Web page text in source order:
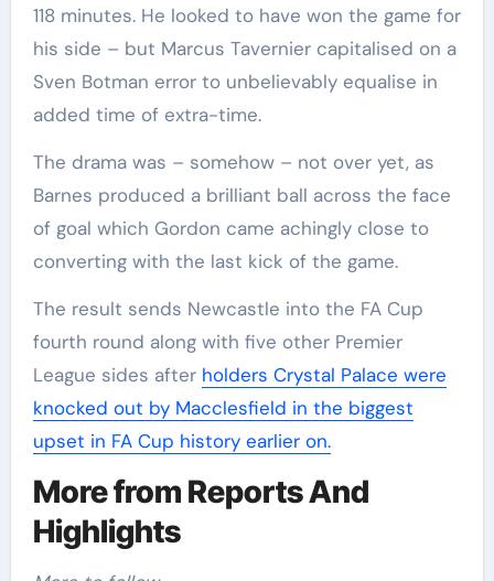
118 minutes. He looked to have won the game for
his side – but Marcus Tavernier capitalised on a
Sven Botman error to unbelievably equalise in
added time of extra-time.
The drama was – somehow – not over yet, as
Barnes produced a brilliant ball across the face
of goal which Gordon came achingly close to
converting with the last kick of the game.
The result sends Newcastle into the FA Cup
fourth round along with five other Premier
League sides after holders Crystal Palace were
knocked out by Macclesfield in the biggest
upset in FA Cup history earlier on.
More from Reports And
Highlights